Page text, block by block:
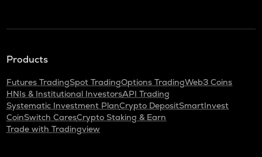
Products
Futures TradingSpot TradingOptions TradingWeb3 Coins
HNIs & Institutional InvestorsAPI Trading
Systematic Investment PlanCrypto DepositSmartInvest
CoinSwitch CaresCrypto Staking & Earn
Trade with Tradingview